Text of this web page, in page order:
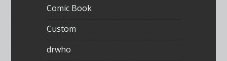
Comic Book
Custom
drwho